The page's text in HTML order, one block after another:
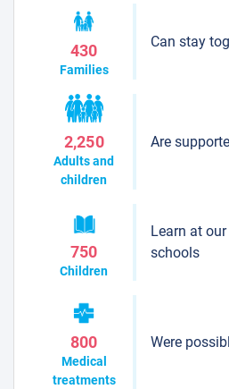
430
Families
Can stay
2,250
Adults and
children
Are
750
Children
Learn at
schools
800
Medical
treatments
Were